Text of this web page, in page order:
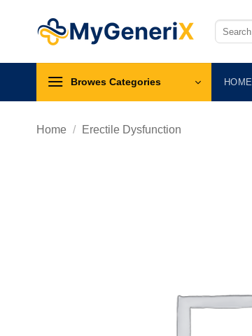
Search
for:
Browes Categories HOME
Home / Erectile Dysfunction